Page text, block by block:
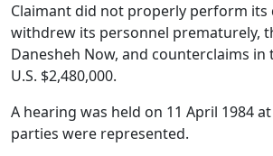
Claimant did not properly perform its
withdrew its personnel prematurely,
Danesheh Now, and counterclaims
U.S. $2,480,000.
A hearing was held on 11 April 1984
parties were represented.